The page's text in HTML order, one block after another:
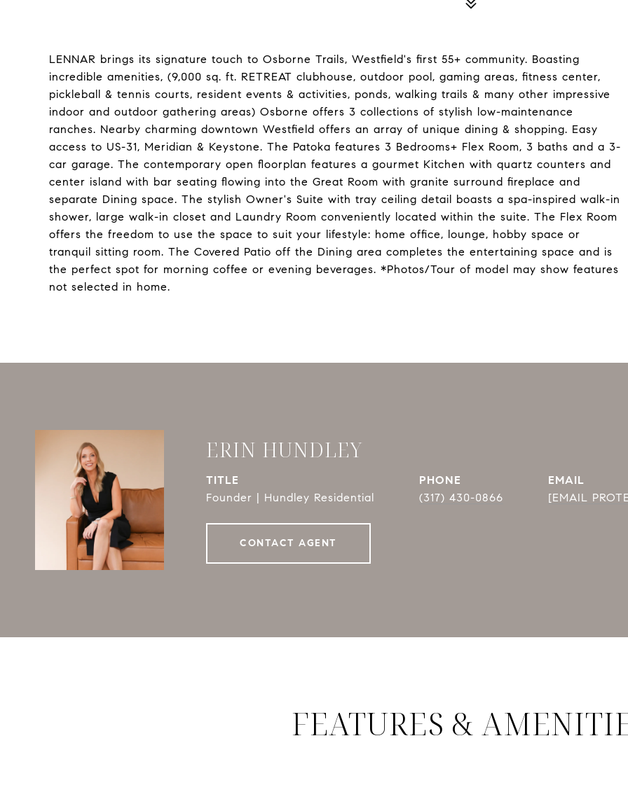
LENNAR brings its signature touch to Osborne Trails, Westfield's first 55+ community. Boasting
incredible amenities, (9,000 sq. ft. RETREAT clubhouse, outdoor pool, gaming areas, fitness center,
pickleball & tennis courts, resident events & activities, ponds, walking trails & many other impressive
indoor and outdoor gathering areas) Osborne offers 3 collections of stylish low-maintenance
ranches. Nearby charming downtown Westfield offers an array of unique dining & shopping. Easy
access to US-31, Meridian & Keystone. The Patoka features 3 Bedrooms+ Flex Room, 3 baths and a 3-
car garage. The contemporary open floorplan features a gourmet Kitchen with quartz counters and
center island with bar seating flowing into the Great Room with granite surround fireplace and
separate Dining space. The stylish Owner's Suite with tray ceiling detail boasts a spa-inspired walk-in
shower, large walk-in closet and Laundry Room conveniently located within the suite. The Flex Room
offers the freedom to use the space to suit your lifestyle: home office, lounge, hobby space or
tranquil sitting room. The Covered Patio off the Dining area completes the entertaining space and is
the perfect spot for morning coffee or evening beverages. *Photos/Tour of model may show features
not selected in home.
ERIN HUNDLEY
TITLE
Founder | Hundley Residential
PHONE
(317) 430-0866
EMAIL
[EMAIL
CONTACT AGENT
FEATURES &